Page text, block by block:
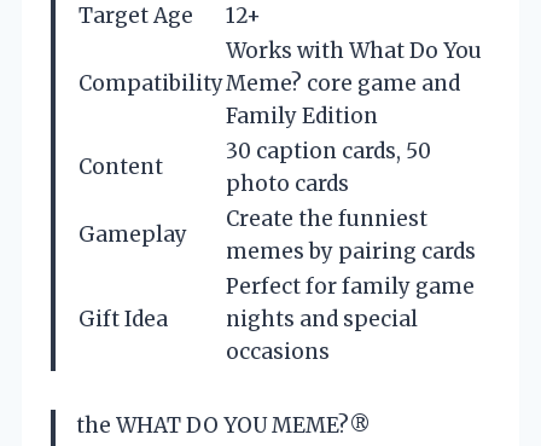
Target Age
12+
Compatibility
Works with What Do You
Meme? core game and
Family Edition
Content
30 caption cards, 50
photo cards
Gameplay
Create the funniest
memes by pairing cards
Gift Idea
Perfect for family game
nights and special
occasions
the WHAT DO YOU MEME?®